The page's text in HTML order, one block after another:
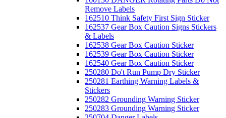
Remove Labels
162510 Think Safety First Sign Sticker
162537 Gear Box Caution Signs Stickers
& Labels
162538 Gear Box Caution Sticker
162539 Gear Box Caution Sticker
162540 Gear Box Caution Sticker
250280 Do't Run Pump Dry Sticker
250281 Earthing Warning Labels &
Stickers
250282 Grounding Warning Sticker
250283 Grounding Warning Sticker